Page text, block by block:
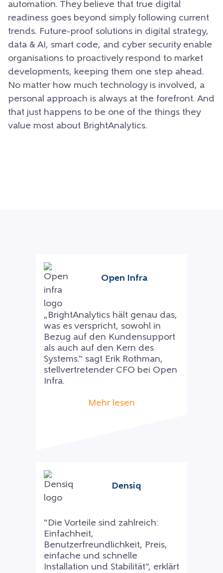
automation. They believe that true digital
readiness goes beyond simply following current
trends. Future-proof solutions in digital strategy,
data & AI, smart code, and cyber security enable
organisations to proactively respond to market
developments, keeping them one step ahead.
No matter how much technology is involved, a
personal approach is always at the forefront. And
that just happens to be one of the things they
value most about BrightAnalytics.
Open Infra
„BrightAnalytics hält genau das,
was es verspricht, sowohl in
Bezug auf den Kundensupport
als auch auf den Kern des
Systems.“ sagt Erik Rothman,
stellvertretender CFO bei Open
Infra.
Mehr lesen
Densiq
“Die Vorteile sind zahlreich:
Einfachheit,
Benutzerfreundlichkeit, Preis,
einfache und schnelle
Installation und Stabilität”, erklärt